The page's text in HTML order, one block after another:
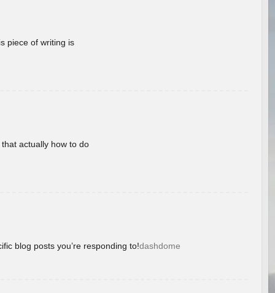
piece of writing is
actually how to do
blog posts you’re responding to!dashdome